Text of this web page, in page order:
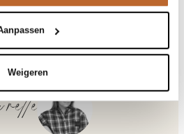
Weigeren
00017412
Anthracite Ch
delivery on orders over €99. All
& trace code, so you can always
be dispatched today!
about our products or need help
service team is here to help!
or call us on
the look